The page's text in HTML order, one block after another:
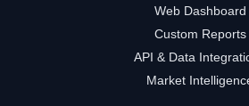
Web Dashboard
Custom Reports
API & Data
Market